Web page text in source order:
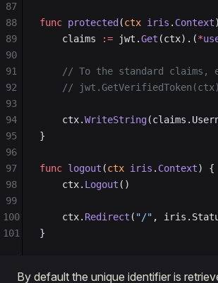
func protected (ctx iris . Context
	claims
:= jwt.Get (ctx).(*
// To the standard claims,
//
	ctx.
WriteString
}
func logout (ctx iris . Context) {
	ctx.
Logout ()
	ctx.
Redirect ( "/" ,
}
87
88
89
90
91
92
93
94
95
96
97
98
99
100
101
By default the unique identifier is